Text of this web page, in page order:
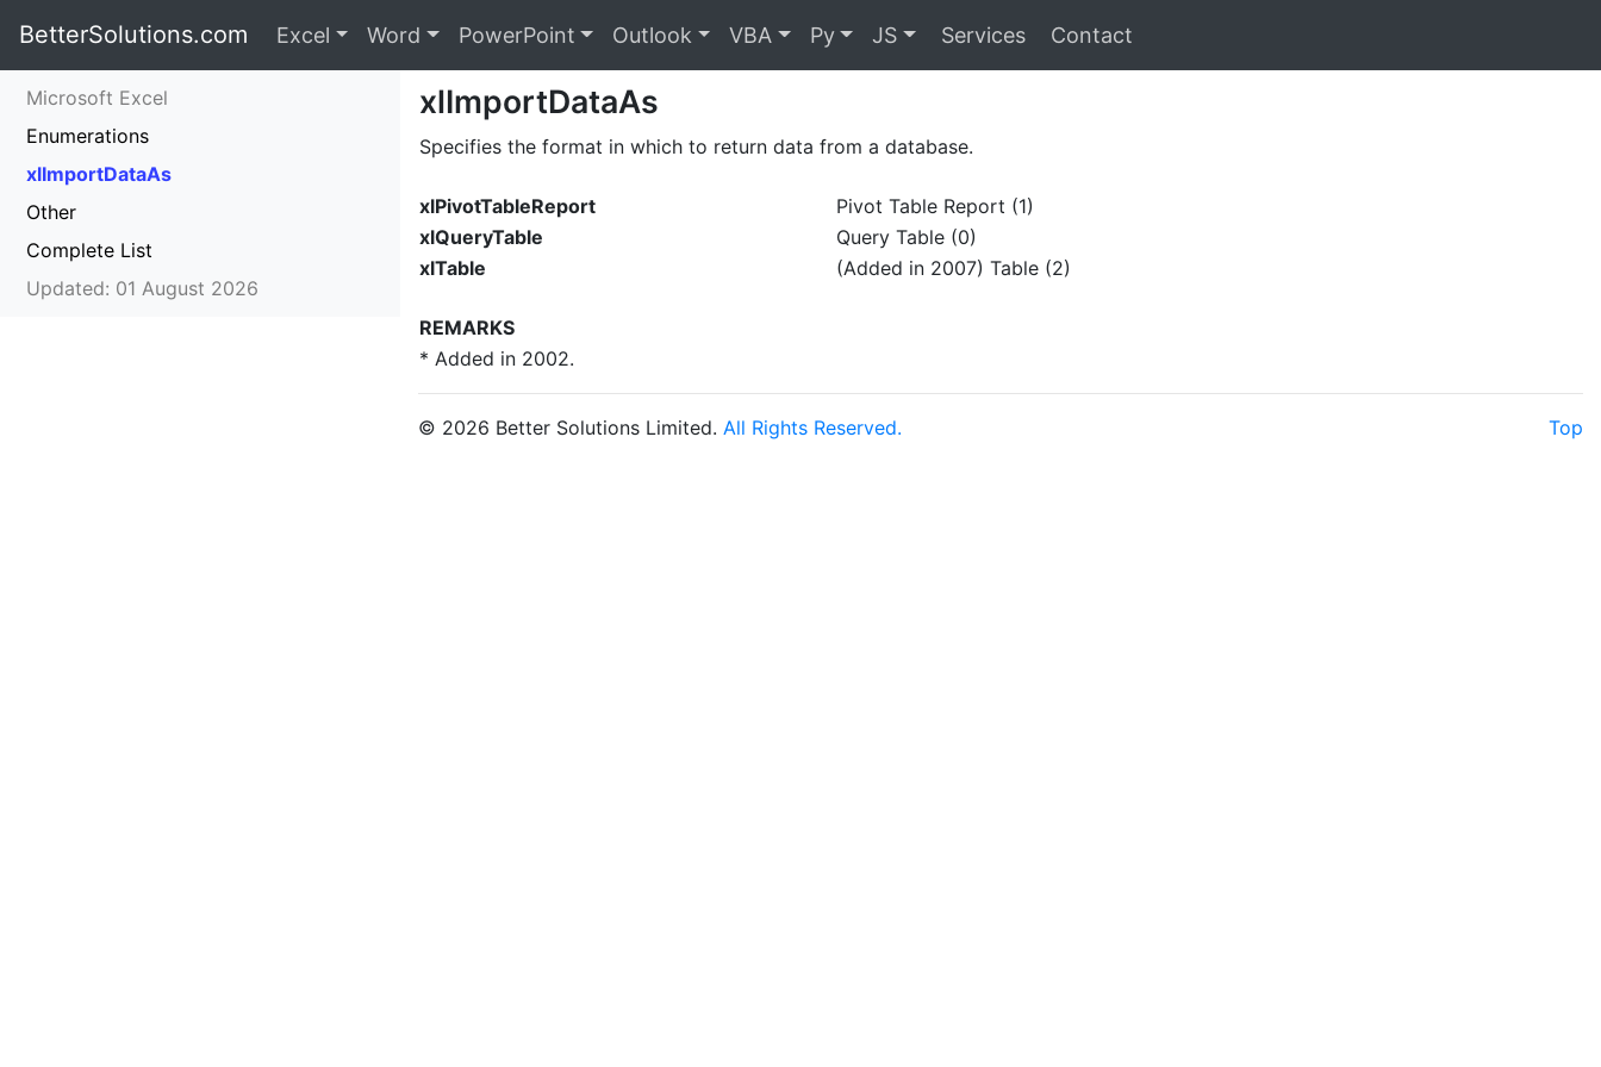
BetterSolutions.com Excel Word PowerPoint Outlook VBA Py JS Services Contact
Microsoft Excel
Enumerations
xlImportDataAs
Other
Complete List
Updated: 01 August 2026
xlImportDataAs
Specifies the format in which to return data from a database.
xlPivotTableReport
Pivot Table Report (1)
xlQueryTable
Query Table (0)
xlTable
(Added in 2007) Table (2)
REMARKS
* Added in 2002.
© 2026 Better Solutions Limited. All Rights Reserved. Top